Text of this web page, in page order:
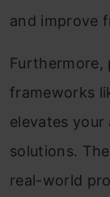
and improve
Furthermore,
frameworks
elevates
solutions.
real-world